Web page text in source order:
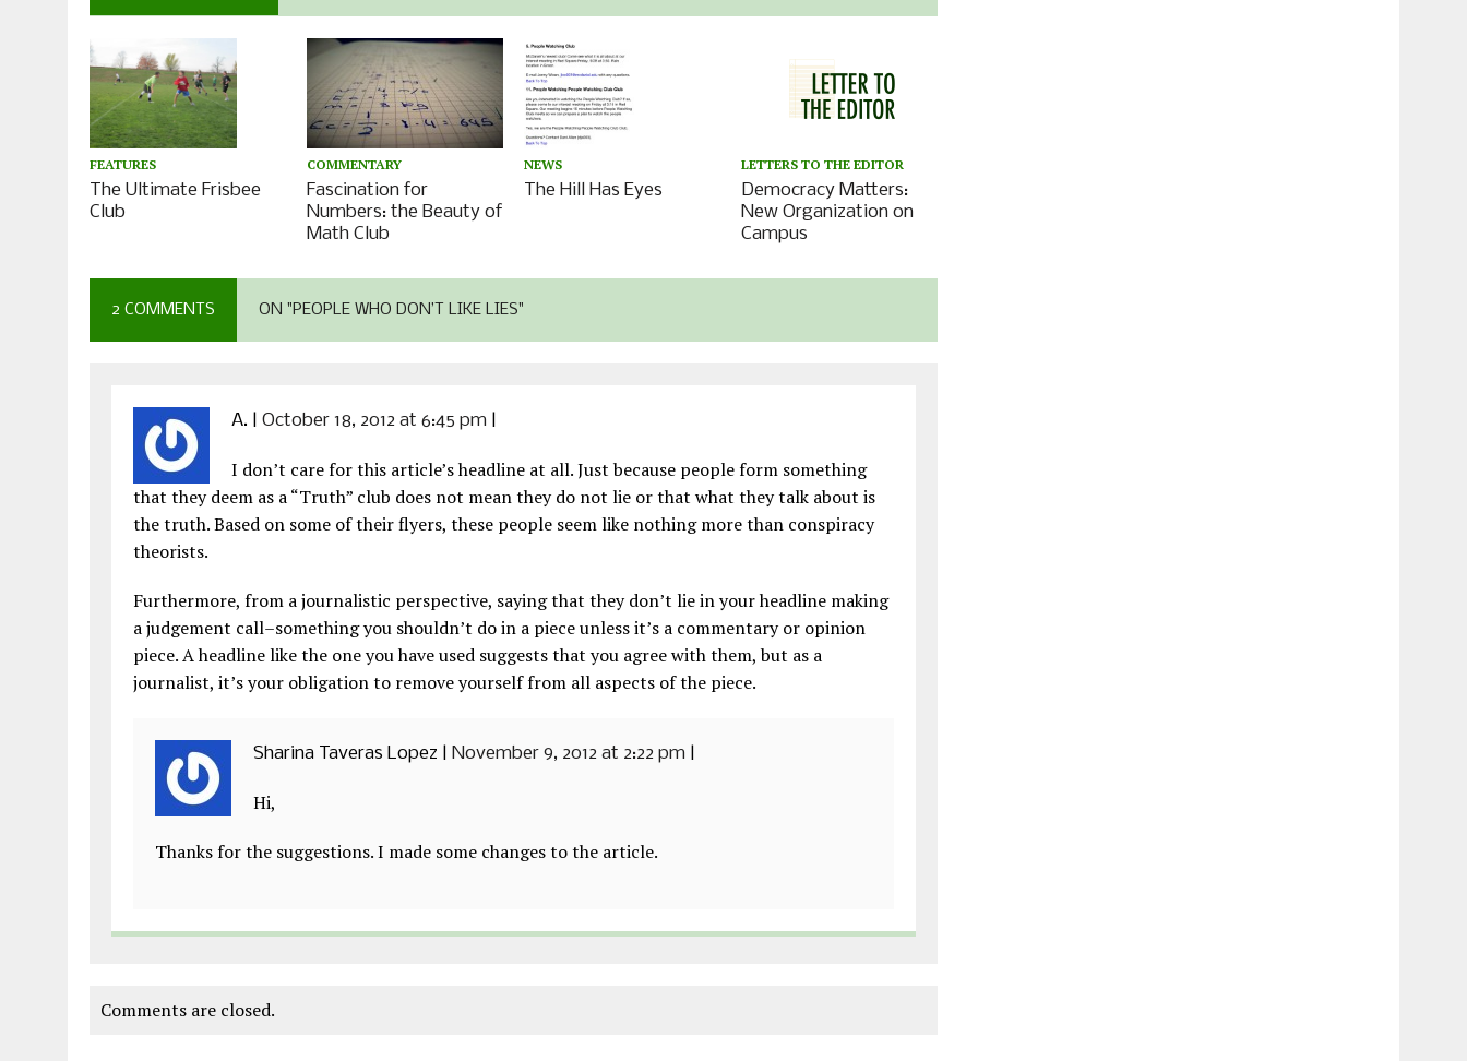
FEATURES
The Ultimate Frisbee
Club
COMMENTARY
Fascination for
Numbers: the Beauty of
Math Club
NEWS
The Hill Has Eyes
LETTERS TO THE EDITOR
Democracy Matters:
New Organization on
Campus
2 COMMENTS ON "PEOPLE WHO DON’T LIKE LIES"
A. October 18, 2012 at 6:45 pm
I don’t care for this article’s headline at all. Just because people form something
that they deem as a “Truth” club does not mean they do not lie or that what they talk about is
the truth. Based on some of their flyers, these people seem like nothing more than conspiracy
theorists.
Furthermore, from a journalistic perspective, saying that they don’t lie in your headline making
a judgement call–something you shouldn’t do in a piece unless it’s a commentary or opinion
piece. A headline like the one you have used suggests that you agree with them, but as a
journalist, it’s your obligation to remove yourself from all aspects of the piece.
Sharina Taveras Lopez November 9, 2012 at 2:22 pm
Hi,
Thanks for the suggestions. I made some changes to the article.
Comments are closed.